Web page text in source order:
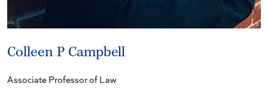
Colleen P Campbell
Associate Professor of Law